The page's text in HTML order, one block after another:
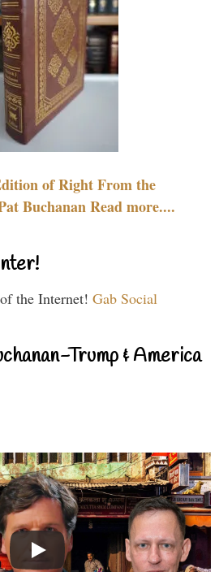
of Right From the
Buchanan Read more....
the Internet! Gab Social
Trump & America